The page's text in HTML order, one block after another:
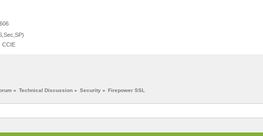
CCIE
» Technical Discussion » Security » Firepower SSL